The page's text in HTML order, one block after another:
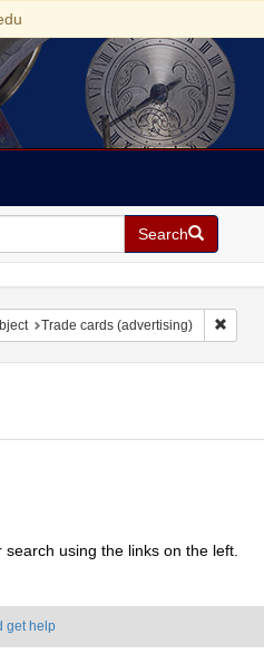
Search
constraint Language: German
Trade cards (advertising)
using the links on the left.
get help